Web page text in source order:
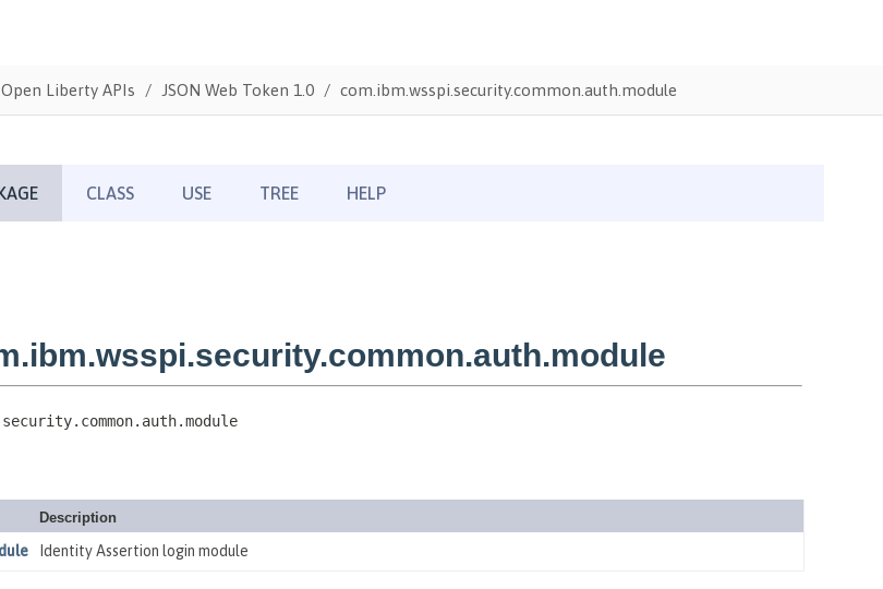
Open Liberty APIs JSON Web Token 1.0 com.ibm.wsspi.security.common.auth.module